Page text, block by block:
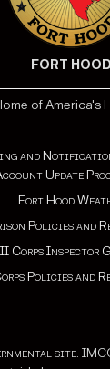
FORT HOOD
of America's
and
Update
Fort Hood
Policies and
Corps Inspector
Policies and
site.